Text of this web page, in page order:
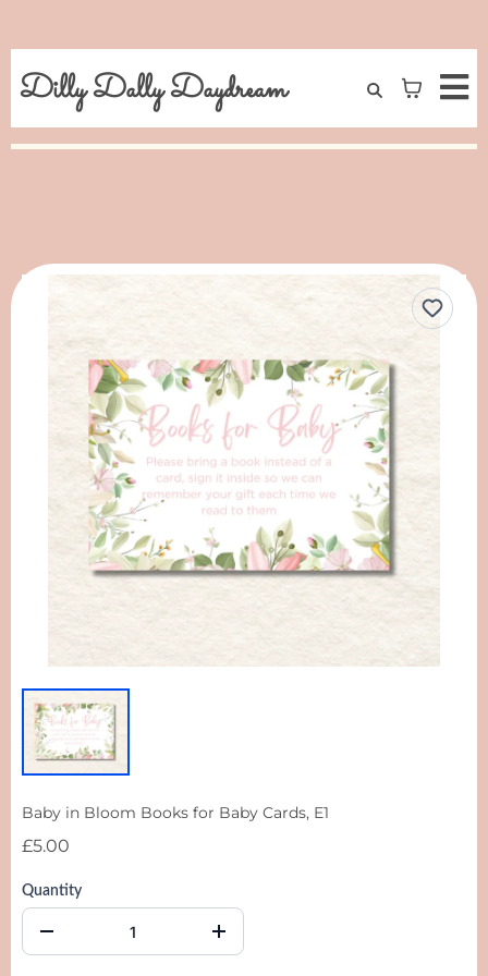
Dilly Dally Daydream
Baby in Bloom Books for Baby Cards, E1
£5.00
Quantity